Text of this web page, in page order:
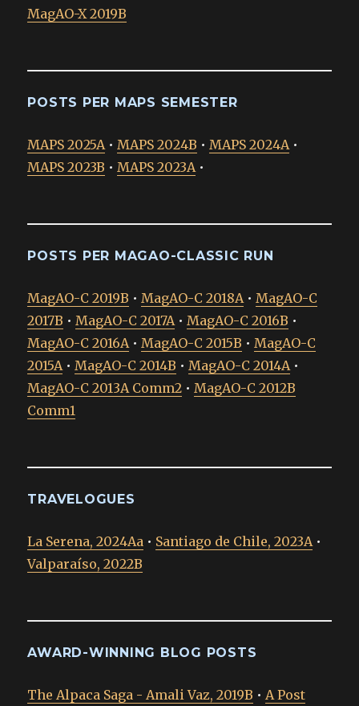
MagAO-X 2019B
POSTS PER MAPS SEMESTER
MAPS 2025A•MAPS 2024B •MAPS 2024A•
MAPS 2023B •MAPS 2023A•
POSTS PER MAGAO-CLASSIC RUN
MagAO-C 2019B •MagAO-C 2018A•MagAO-C
2017B •MagAO-C 2017A•MagAO-C 2016B •
MagAO-C 2016A•MagAO-C 2015B •MagAO-C
2015A•MagAO-C 2014B •MagAO-C 2014A•
MagAO-C 2013A Comm2 •MagAO-C 2012B
Comm1
TRAVELOGUES
La Serena, 2024Aa • Santiago de Chile, 2023A•
Valparaíso, 2022B
AWARD-WINNING BLOG POSTS
The Alpaca Saga - Amali Vaz, 2019B •A Post